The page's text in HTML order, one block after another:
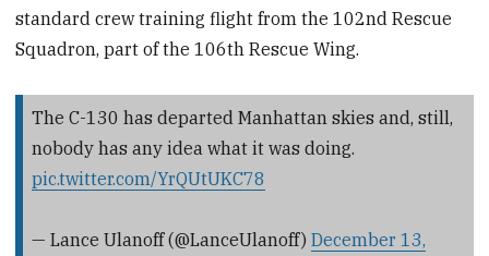
standard crew training flight from the 102nd Rescue
Squadron, part of the 106th Rescue Wing.
The C-130 has departed Manhattan skies and, still,
nobody has any idea what it was doing.
pic.twitter.com/YrQUtUKC78
— Lance Ulanoff (@LanceUlanoff) December 13,